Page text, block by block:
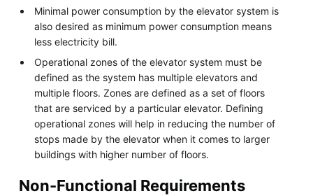
Minimal power consumption by the elevator system is
also desired as minimum power consumption means
less electricity bill.
Operational zones of the elevator system must be
defined as the system has multiple elevators and
multiple floors. Zones are defined as a set of floors
that are serviced by a particular elevator. Defining
operational zones will help in reducing the number of
stops made by the elevator when it comes to larger
buildings with higher number of floors.
Non-Functional Requirements